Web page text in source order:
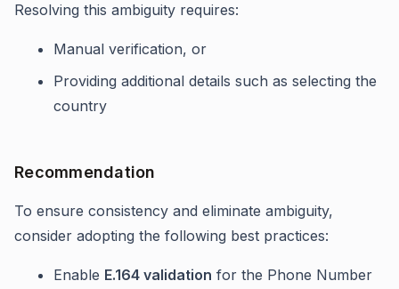
Resolving this ambiguity requires:
Manual verification, or
Providing additional details such as selecting the
country
Recommendation
To ensure consistency and eliminate ambiguity,
consider adopting the following best practices:
Enable E.164 validation for the Phone Number